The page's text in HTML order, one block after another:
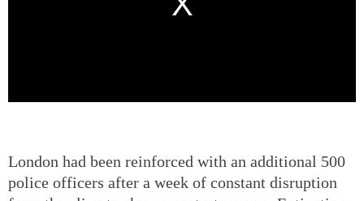
London had been reinforced with an additional 500
police officers after a week of constant disruption